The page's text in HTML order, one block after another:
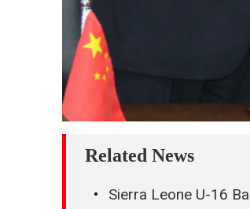
Related News
Sierra Leone U-16